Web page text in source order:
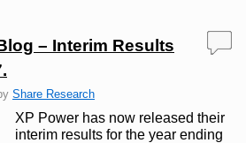
– Interim Results
Share Research
XP Power has now released their
interim results for the year ending